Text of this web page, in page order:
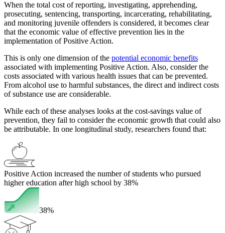
When the total cost of reporting, investigating, apprehending,
prosecuting, sentencing, transporting, incarcerating, rehabilitating,
and monitoring juvenile offenders is considered, it becomes clear
that the economic value of effective prevention lies in the
implementation of Positive Action.
This is only one dimension of the potential economic benefits
associated with implementing Positive Action. Also, consider the
costs associated with various health issues that can be prevented.
From alcohol use to harmful substances, the direct and indirect costs
of substance use are considerable.
While each of these analyses looks at the cost-savings value of
prevention, they fail to consider the economic growth that could also
be attributable. In one longitudinal study, researchers found that:
Positive Action increased the number of students who pursued
higher education after high school by 38%
38%